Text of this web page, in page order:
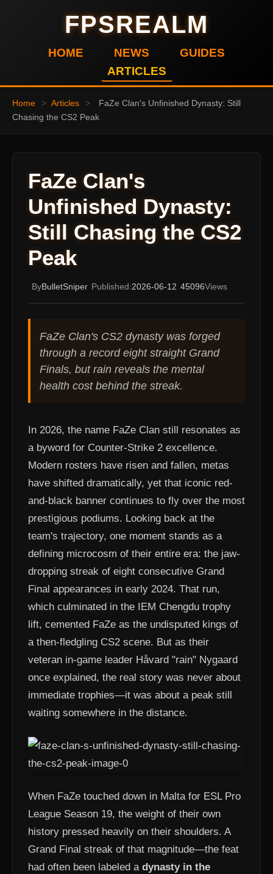
FPSREALM
HOME NEWS
GUIDES
ARTICLES
Home > Articles >
FaZe Clan's Unfinished Dynasty: Still
Chasing the CS2 Peak
FaZe Clan's
Unfinished Dynasty:
Still Chasing the CS2
Peak
ByBulletSniper Published:2026-06-12 45096Views
FaZe Clan's CS2 dynasty was forged
through a record eight straight Grand
Finals, but rain reveals the mental
health cost behind the streak.
In 2026, the name FaZe Clan still resonates as
a byword for Counter-Strike 2 excellence.
Modern rosters have risen and fallen, metas
have shifted dramatically, yet that iconic red-
and-black banner continues to fly over the most
prestigious podiums. Looking back at the
team's trajectory, one moment stands as a
defining microcosm of their entire era: the jaw-
dropping streak of eight consecutive Grand
Final appearances in early 2024. That run,
which culminated in the IEM Chengdu trophy
lift, cemented FaZe as the undisputed kings of
a then-fledgling CS2 scene. But as their
veteran in-game leader Håvard "rain" Nygaard
once explained, the real story was never about
immediate trophies—it was about a peak still
waiting somewhere in the distance.
When FaZe touched down in Malta for ESL Pro
League Season 19, the weight of their own
history pressed heavily on their shoulders. A
Grand Final streak of that magnitude—the feat
had often been labeled a dynasty in the